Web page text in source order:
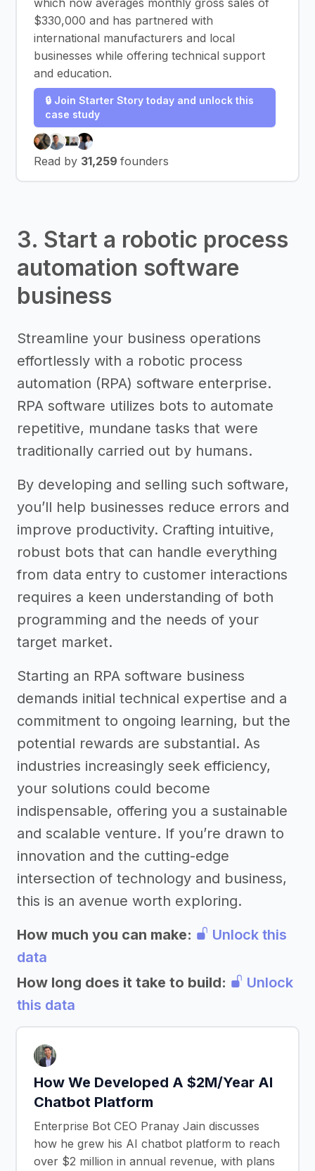
which now averages monthly gross sales of
$330,000 and has partnered with
international manufacturers and local
businesses while offering technical support
and education.
🔒 Join Starter Story today and unlock this
case study
Read by 31,259 founders
3. Start a robotic process
automation software
business
Streamline your business operations
effortlessly with a robotic process
automation (RPA) software enterprise.
RPA software utilizes bots to automate
repetitive, mundane tasks that were
traditionally carried out by humans.
By developing and selling such software,
you’ll help businesses reduce errors and
improve productivity. Crafting intuitive,
robust bots that can handle everything
from data entry to customer interactions
requires a keen understanding of both
programming and the needs of your
target market.
Starting an RPA software business
demands initial technical expertise and a
commitment to ongoing learning, but the
potential rewards are substantial. As
industries increasingly seek efficiency,
your solutions could become
indispensable, offering you a sustainable
and scalable venture. If you’re drawn to
innovation and the cutting-edge
intersection of technology and business,
this is an avenue worth exploring.
How much you can make:
Unlock this
data
How long does it take to build:
Unlock
this data
How We Developed A $2M/Year AI
Chatbot Platform
Enterprise Bot CEO Pranay Jain discusses
how he grew his AI chatbot platform to reach
over $2 million in annual revenue, with plans